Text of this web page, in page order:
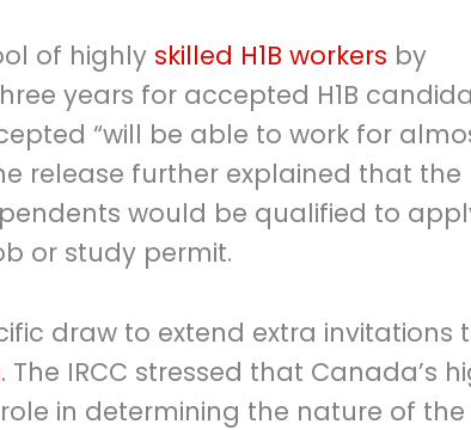
of highly skilled H1B workers by
years for accepted H1B
“will be able to work for
release further explained that the
would be qualified to
or study permit.
draw to extend extra invitations
. The IRCC stressed that Canada’s
in determining the nature of the